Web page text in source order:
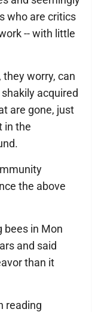
who are critics
-- with little
worry, can
acquired
are gone, just
in the
the above
bees in Mon
and said
than it
reading